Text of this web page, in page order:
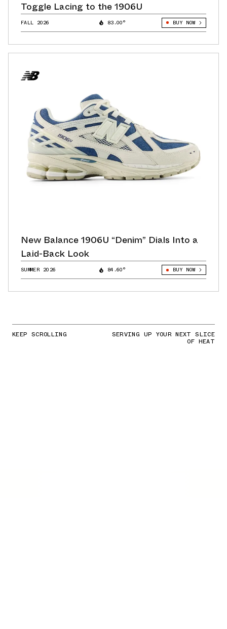
Toggle Lacing to the 1906U
FALL 2026 83.00° BUY NOW
New Balance 1906U “Denim” Dials Into a
Laid-Back Look
SUMMER 2026 84.60° BUY NOW
KEEP SCROLLING SERVING UP YOUR NEXT SLICE
OF HEAT